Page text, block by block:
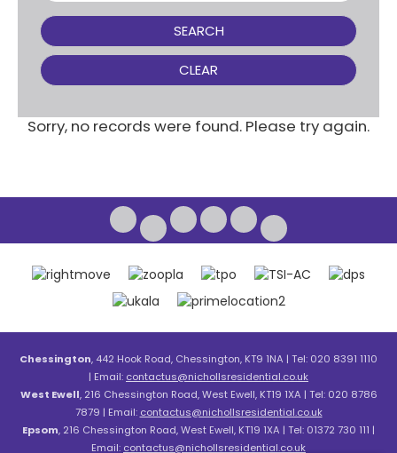
SEARCH
CLEAR
Sorry, no records were found. Please try again.
Chessington, 442 Hook Road, Chessington, KT9 1NA | Tel: 020 8391 1110
| Email: contactus@nichollsresidential.co.uk
West Ewell, 216 Chessington Road, West Ewell, KT19 1XA | Tel: 020 8786
7879 | Email: contactus@nichollsresidential.co.uk
Epsom, 216 Chessington Road, West Ewell, KT19 1XA | Tel: 01372 730 111 |
Email: contactus@nichollsresidential.co.uk